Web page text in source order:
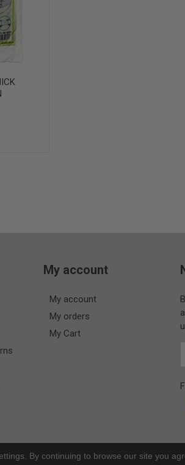
My account
My account
My orders
My Cart
By continuing to browse our site you